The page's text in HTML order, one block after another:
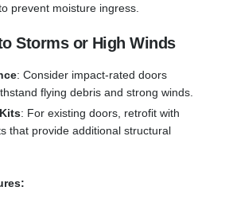
prevent moisture ingress.
Storms or High Winds
: Consider impact-rated doors
flying debris and strong winds.
: For existing doors, retrofit with
that provide additional structural